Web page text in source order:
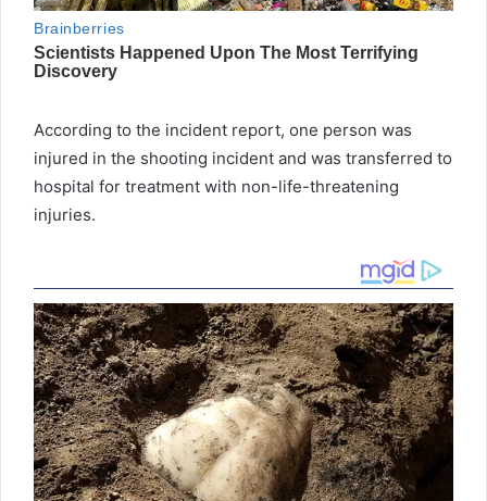
According to the incident report, one person was
injured in the shooting incident and was transferred to
hospital for treatment with non-life-threatening
injuries.